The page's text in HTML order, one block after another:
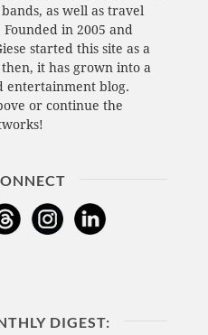
as well as travel
in 2005 and
started this site as a
it has grown into a
entertainment blog.
or continue the
DIGEST: